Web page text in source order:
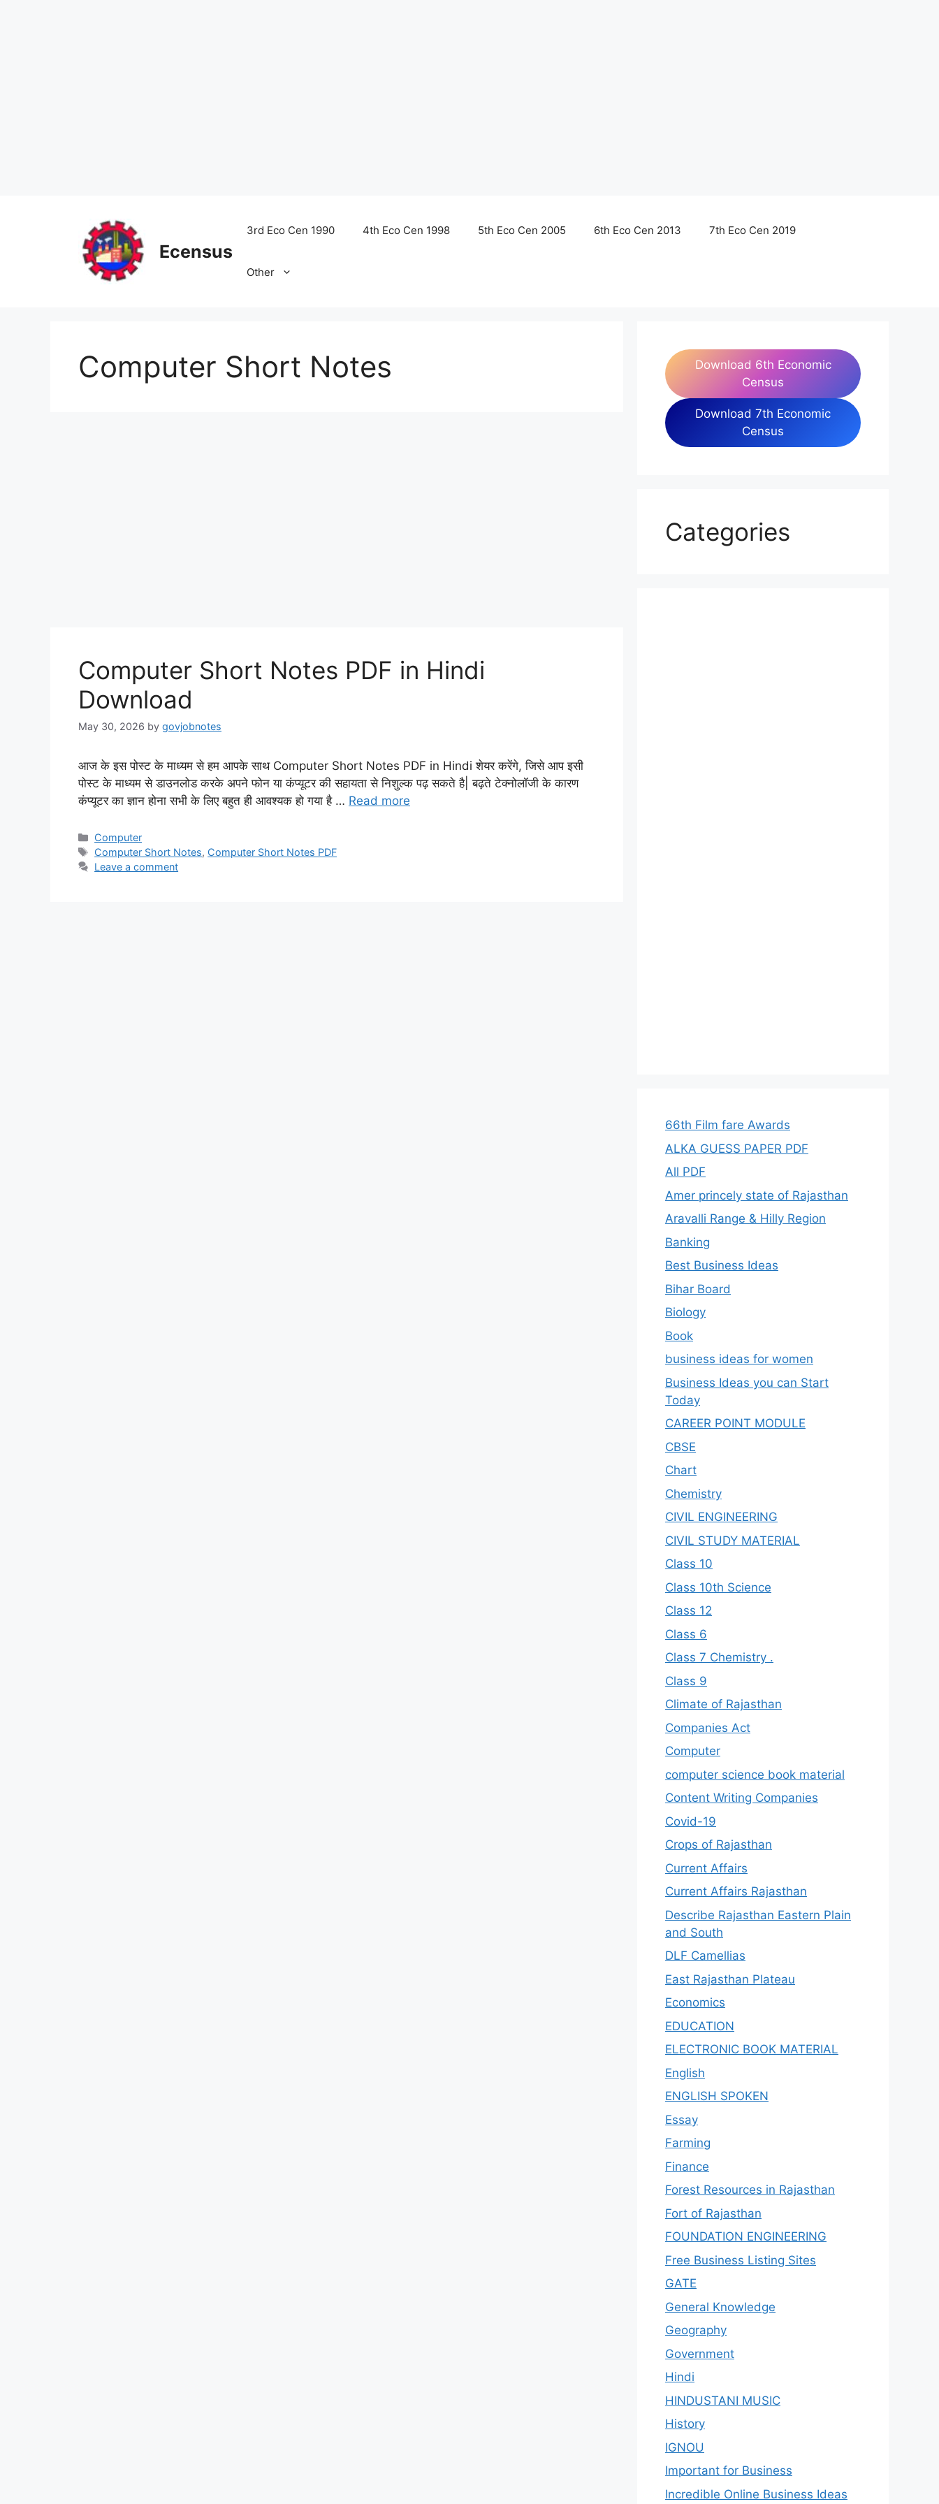
Ecensus
3rd Eco Cen 1990 4th Eco Cen 1998 5th Eco Cen 2005 6th Eco Cen 2013 7th Eco Cen 2019
Other
Computer Short Notes
Computer Short Notes PDF in Hindi
Download
May 30, 2026 by govjobnotes
आज के इस पोस्ट के माध्यम से हम आपके साथ Computer Short Notes PDF in Hindi शेयर करेंगे, जिसे आप इसी
पोस्ट के माध्यम से डाउनलोड करके अपने फोन या कंप्यूटर की सहायता से निशुल्क पढ़ सकते है| बढ़ते टेक्नोलॉजी के कारण
कंप्यूटर का ज्ञान होना सभी के लिए बहुत ही आवश्यक हो गया है … Read more
Categories
Computer
Tags
Computer Short Notes, Computer Short Notes PDF
Leave a comment
Download 6th Economic
Census
Download 7th Economic
Census
Categories
66th Film fare Awards
ALKA GUESS PAPER PDF
All PDF
Amer princely state of Rajasthan
Aravalli Range & Hilly Region
Banking
Best Business Ideas
Bihar Board
Biology
Book
business ideas for women
Business Ideas you can Start
Today
CAREER POINT MODULE
CBSE
Chart
Chemistry
CIVIL ENGINEERING
CIVIL STUDY MATERIAL
Class 10
Class 10th Science
Class 12
Class 6
Class 7 Chemistry .
Class 9
Climate of Rajasthan
Companies Act
Computer
computer science book material
Content Writing Companies
Covid-19
Crops of Rajasthan
Current Affairs
Current Affairs Rajasthan
Describe Rajasthan Eastern Plain
and South
DLF Camellias
East Rajasthan Plateau
Economics
EDUCATION
ELECTRONIC BOOK MATERIAL
English
ENGLISH SPOKEN
Essay
Farming
Finance
Forest Resources in Rajasthan
Fort of Rajasthan
FOUNDATION ENGINEERING
Free Business Listing Sites
GATE
General Knowledge
Geography
Government
Hindi
HINDUSTANI MUSIC
History
IGNOU
Important for Business
Incredible Online Business Ideas